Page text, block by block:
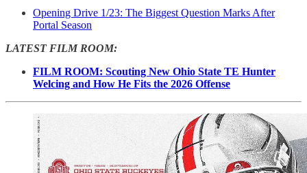
Opening Drive 1/23: The Biggest Question Marks After
Portal Season
LATEST FILM ROOM:
FILM ROOM: Scouting New Ohio State TE Hunter
Welcing and How He Fits the 2026 Offense